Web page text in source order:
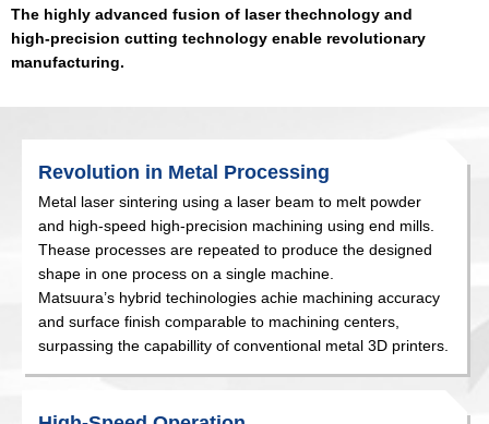
The highly advanced fusion of laser thechnology and
high-precision cutting technology enable revolutionary
manufacturing.
Revolution in Metal Processing
Metal laser sintering using a laser beam to melt powder
and high-speed high-precision machining using end mills.
Thease processes are repeated to produce the designed
shape in one process on a single machine.
Matsuura’s hybrid techinologies achie machining accuracy
and surface finish comparable to machining centers,
surpassing the capabillity of conventional metal 3D printers.